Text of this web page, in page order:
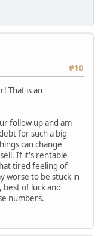
#10
That is an
follow up and am
for such a big
can change
If it's rentable
tired feeling of
worse to be stuck in
of luck and
numbers.